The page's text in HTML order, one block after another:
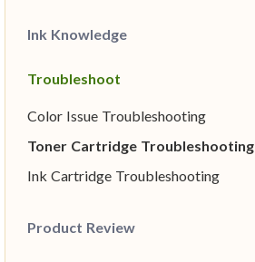
Ink Knowledge
Troubleshoot
Color Issue Troubleshooting
Toner Cartridge Troubleshooting
Ink Cartridge Troubleshooting
Product Review